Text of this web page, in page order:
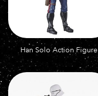
Han Solo Action Figure